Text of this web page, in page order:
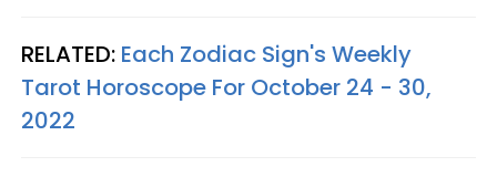
RELATED: Each Zodiac Sign's Weekly
Tarot Horoscope For October 24 - 30,
2022